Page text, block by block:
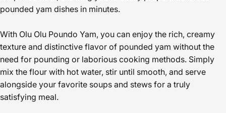
pounded yam dishes in minutes.
With Olu Olu Poundo Yam, you can enjoy the rich, creamy
texture and distinctive flavor of pounded yam without the
need for pounding or laborious cooking methods. Simply
mix the flour with hot water, stir until smooth, and serve
alongside your favorite soups and stews for a truly
satisfying meal.